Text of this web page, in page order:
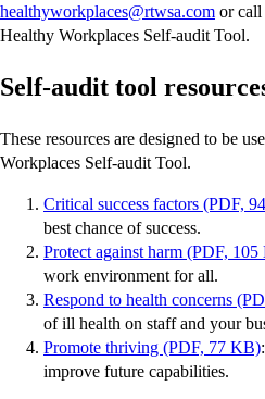
healthyworkplaces@rtwsa.com or call
Healthy Workplaces Self-audit Tool.
Self-audit tool
These resources are designed to be
Workplaces Self-audit Tool.
Critical success factors (PDF,
best chance of success.
Protect against harm (PDF,
work environment for all.
Respond to health concerns
of ill health on staff and your
Promote thriving (PDF, 77 KB)
improve future capabilities.